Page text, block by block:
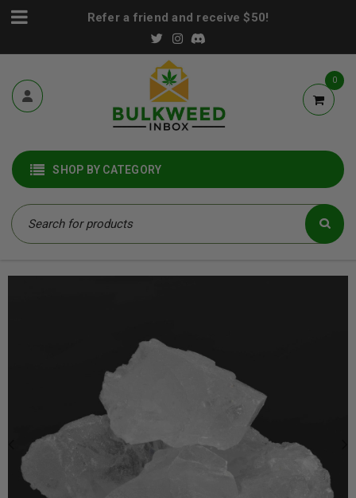
Refer a friend and receive $50!
0
SHOP BY CATEGORY